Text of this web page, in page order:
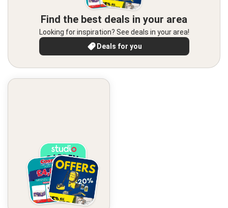
Find the best deals in your area
Looking for inspiration? See deals in your area!
Deals for you